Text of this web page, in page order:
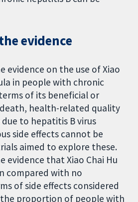
evidence
evidence on the use of Xiao
in people with chronic
of its beneficial or
health-related quality
to hepatitis B virus
side effects cannot be
aimed to explore these.
evidence that Xiao Chai Hu
compared with no
of side effects considered
proportion of people with